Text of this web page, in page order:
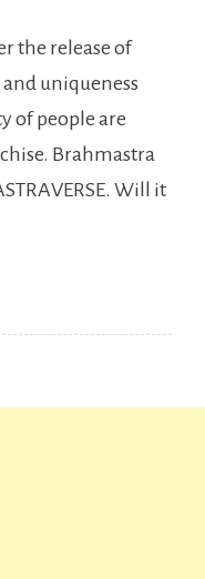
Trailer:
Upcoming
Blockbuster?
the release of
uniqueness
of people are
Brahmastra
Will it